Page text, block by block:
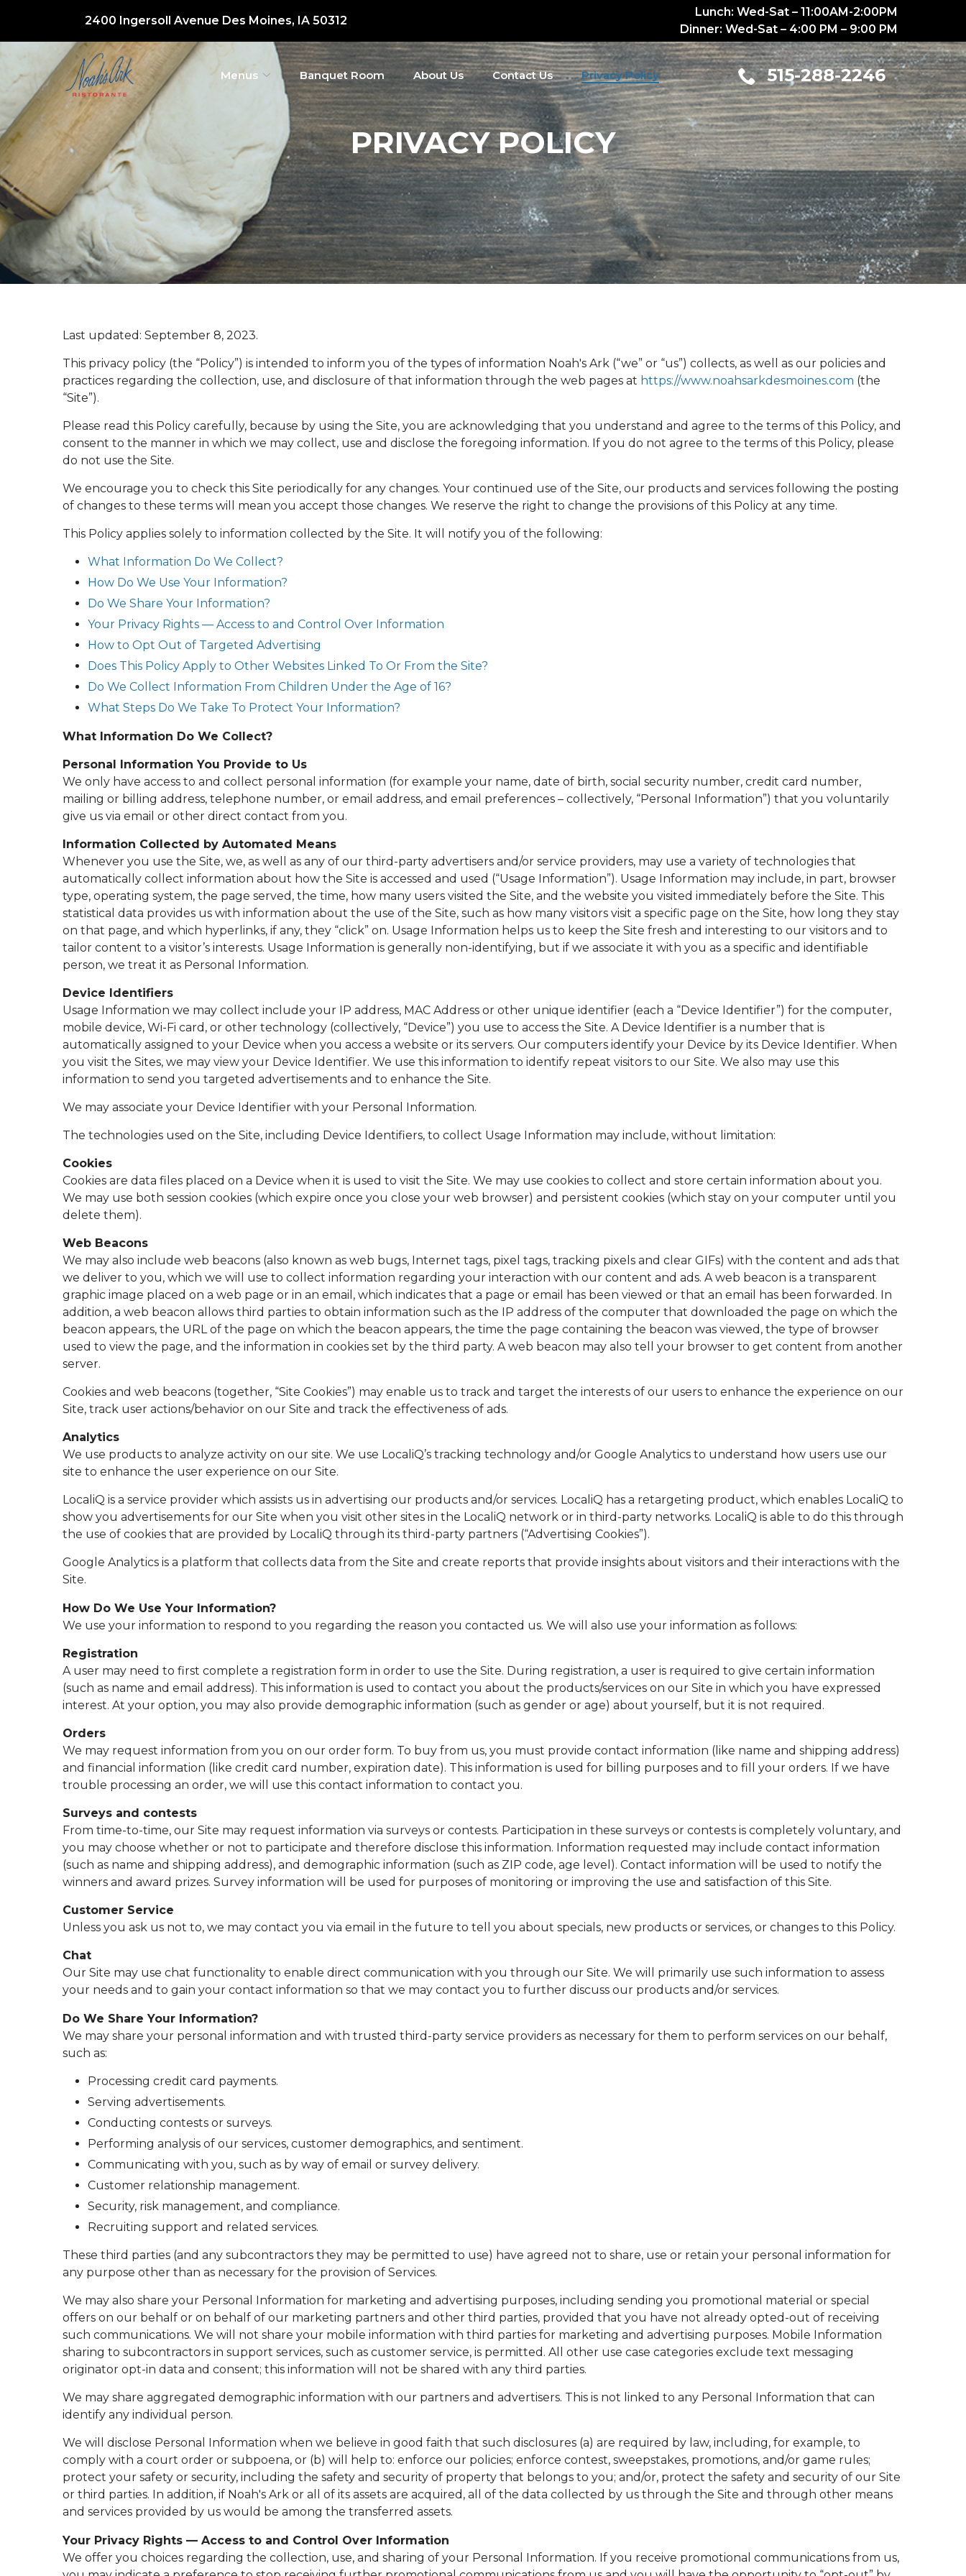
Content
2400 Ingersoll Avenue Des Moines, IA 50312
Lunch: Wed-Sat – 11:00AM-2:00PM
Dinner: Wed-Sat – 4:00 PM – 9:00 PM
Menus Banquet Room About Us Contact Us Privacy Policy 515-288-2246
PRIVACY POLICY
Last updated: September 8, 2023.
This privacy policy (the “Policy”) is intended to inform you of the types of information Noah's Ark (“we” or “us”) collects, as well as our policies and
practices regarding the collection, use, and disclosure of that information through the web pages at https://www.noahsarkdesmoines.com (the
“Site”).
Please read this Policy carefully, because by using the Site, you are acknowledging that you understand and agree to the terms of this Policy, and
consent to the manner in which we may collect, use and disclose the foregoing information. If you do not agree to the terms of this Policy, please
do not use the Site.
We encourage you to check this Site periodically for any changes. Your continued use of the Site, our products and services following the posting
of changes to these terms will mean you accept those changes. We reserve the right to change the provisions of this Policy at any time.
This Policy applies solely to information collected by the Site. It will notify you of the following:
What Information Do We Collect?
How Do We Use Your Information?
Do We Share Your Information?
Your Privacy Rights — Access to and Control Over Information
How to Opt Out of Targeted Advertising
Does This Policy Apply to Other Websites Linked To Or From the Site?
Do We Collect Information From Children Under the Age of 16?
What Steps Do We Take To Protect Your Information?
What Information Do We Collect?
Personal Information You Provide to Us
We only have access to and collect personal information (for example your name, date of birth, social security number, credit card number,
mailing or billing address, telephone number, or email address, and email preferences – collectively, “Personal Information”) that you voluntarily
give us via email or other direct contact from you.
Information Collected by Automated Means
Whenever you use the Site, we, as well as any of our third-party advertisers and/or service providers, may use a variety of technologies that
automatically collect information about how the Site is accessed and used (“Usage Information”). Usage Information may include, in part, browser
type, operating system, the page served, the time, how many users visited the Site, and the website you visited immediately before the Site. This
statistical data provides us with information about the use of the Site, such as how many visitors visit a specific page on the Site, how long they stay
on that page, and which hyperlinks, if any, they “click” on. Usage Information helps us to keep the Site fresh and interesting to our visitors and to
tailor content to a visitor’s interests. Usage Information is generally non-identifying, but if we associate it with you as a specific and identifiable
person, we treat it as Personal Information.
Device Identifiers
Usage Information we may collect include your IP address, MAC Address or other unique identifier (each a “Device Identifier”) for the computer,
mobile device, Wi-Fi card, or other technology (collectively, “Device”) you use to access the Site. A Device Identifier is a number that is
automatically assigned to your Device when you access a website or its servers. Our computers identify your Device by its Device Identifier. When
you visit the Sites, we may view your Device Identifier. We use this information to identify repeat visitors to our Site. We also may use this
information to send you targeted advertisements and to enhance the Site.
We may associate your Device Identifier with your Personal Information.
The technologies used on the Site, including Device Identifiers, to collect Usage Information may include, without limitation:
Cookies
Cookies are data files placed on a Device when it is used to visit the Site. We may use cookies to collect and store certain information about you.
We may use both session cookies (which expire once you close your web browser) and persistent cookies (which stay on your computer until you
delete them).
Web Beacons
We may also include web beacons (also known as web bugs, Internet tags, pixel tags, tracking pixels and clear GIFs) with the content and ads that
we deliver to you, which we will use to collect information regarding your interaction with our content and ads. A web beacon is a transparent
graphic image placed on a web page or in an email, which indicates that a page or email has been viewed or that an email has been forwarded. In
addition, a web beacon allows third parties to obtain information such as the IP address of the computer that downloaded the page on which the
beacon appears, the URL of the page on which the beacon appears, the time the page containing the beacon was viewed, the type of browser
used to view the page, and the information in cookies set by the third party. A web beacon may also tell your browser to get content from another
server.
Cookies and web beacons (together, “Site Cookies”) may enable us to track and target the interests of our users to enhance the experience on our
Site, track user actions/behavior on our Site and track the effectiveness of ads.
Analytics
We use products to analyze activity on our site. We use LocaliQ’s tracking technology and/or Google Analytics to understand how users use our
site to enhance the user experience on our Site.
LocaliQ is a service provider which assists us in advertising our products and/or services. LocaliQ has a retargeting product, which enables LocaliQ to
show you advertisements for our Site when you visit other sites in the LocaliQ network or in third-party networks. LocaliQ is able to do this through
the use of cookies that are provided by LocaliQ through its third-party partners (“Advertising Cookies”).
Google Analytics is a platform that collects data from the Site and create reports that provide insights about visitors and their interactions with the
Site.
How Do We Use Your Information?
We use your information to respond to you regarding the reason you contacted us. We will also use your information as follows:
Registration
A user may need to first complete a registration form in order to use the Site. During registration, a user is required to give certain information
(such as name and email address). This information is used to contact you about the products/services on our Site in which you have expressed
interest. At your option, you may also provide demographic information (such as gender or age) about yourself, but it is not required.
Orders
We may request information from you on our order form. To buy from us, you must provide contact information (like name and shipping address)
and financial information (like credit card number, expiration date). This information is used for billing purposes and to fill your orders. If we have
trouble processing an order, we will use this contact information to contact you.
Surveys and contests
From time-to-time, our Site may request information via surveys or contests. Participation in these surveys or contests is completely voluntary, and
you may choose whether or not to participate and therefore disclose this information. Information requested may include contact information
(such as name and shipping address), and demographic information (such as ZIP code, age level). Contact information will be used to notify the
winners and award prizes. Survey information will be used for purposes of monitoring or improving the use and satisfaction of this Site.
Customer Service
Unless you ask us not to, we may contact you via email in the future to tell you about specials, new products or services, or changes to this Policy.
Chat
Our Site may use chat functionality to enable direct communication with you through our Site. We will primarily use such information to assess
your needs and to gain your contact information so that we may contact you to further discuss our products and/or services.
Do We Share Your Information?
We may share your personal information and with trusted third-party service providers as necessary for them to perform services on our behalf,
such as:
Processing credit card payments.
Serving advertisements.
Conducting contests or surveys.
Performing analysis of our services, customer demographics, and sentiment.
Communicating with you, such as by way of email or survey delivery.
Customer relationship management.
Security, risk management, and compliance.
Recruiting support and related services.
These third parties (and any subcontractors they may be permitted to use) have agreed not to share, use or retain your personal information for
any purpose other than as necessary for the provision of Services.
We may also share your Personal Information for marketing and advertising purposes, including sending you promotional material or special
offers on our behalf or on behalf of our marketing partners and other third parties, provided that you have not already opted-out of receiving
such communications. We will not share your mobile information with third parties for marketing and advertising purposes. Mobile Information
sharing to subcontractors in support services, such as customer service, is permitted. All other use case categories exclude text messaging
originator opt-in data and consent; this information will not be shared with any third parties.
We may share aggregated demographic information with our partners and advertisers. This is not linked to any Personal Information that can
identify any individual person.
We will disclose Personal Information when we believe in good faith that such disclosures (a) are required by law, including, for example, to
comply with a court order or subpoena, or (b) will help to: enforce our policies; enforce contest, sweepstakes, promotions, and/or game rules;
protect your safety or security, including the safety and security of property that belongs to you; and/or, protect the safety and security of our Site
or third parties. In addition, if Noah's Ark or all of its assets are acquired, all of the data collected by us through the Site and through other means
and services provided by us would be among the transferred assets.
Your Privacy Rights — Access to and Control Over Information
We offer you choices regarding the collection, use, and sharing of your Personal Information. If you receive promotional communications from us,